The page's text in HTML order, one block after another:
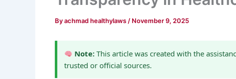
Byachmad healthylaws / November 9, 2025
Note: This article was created with the
trusted or official sources.